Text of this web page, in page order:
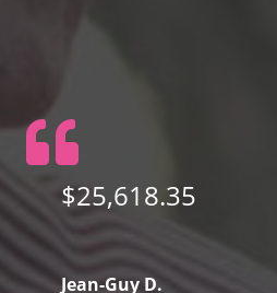
$25,618.35
Jean-Guy D.